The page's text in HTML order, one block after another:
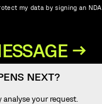
my data by signing an NDA.
NEXT?
analyse your request.